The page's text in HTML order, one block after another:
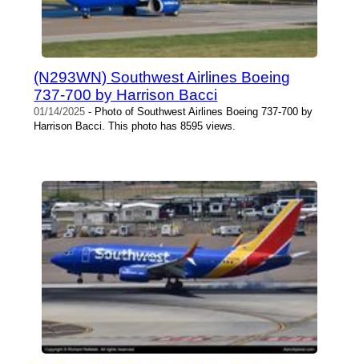
(N293WN) Southwest Airlines Boeing
737-700 by Harrison Bacci
01/14/2025 - Photo of Southwest Airlines Boeing 737-700 by
Harrison Bacci. This photo has 8595 views.